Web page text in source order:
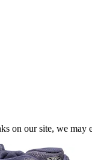
on our site, we may